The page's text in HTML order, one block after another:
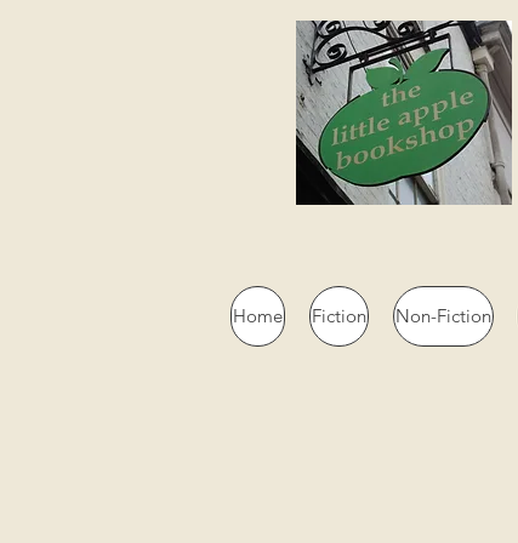
Home Fiction Non-Fiction